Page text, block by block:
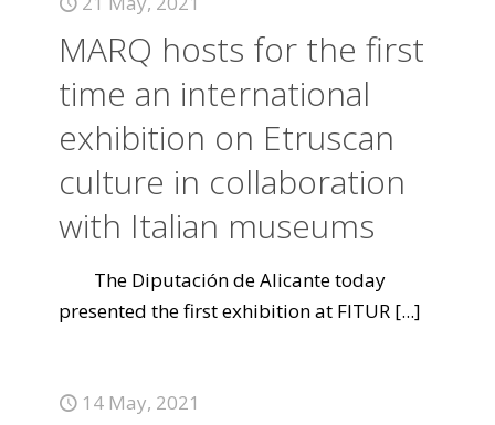
MARQ hosts for the first
time an international
exhibition on Etruscan
culture in collaboration
with Italian museums
The Diputación de Alicante today
presented the first exhibition at FITUR [...]
14 May, 2021